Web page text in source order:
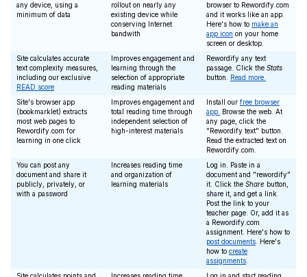
any device, using a
minimum of data
rollout on nearly any
existing device while
conserving Internet
bandwith
browser to Rewordify.com
and it works like an app.
Here's how to make an
app icon on your home
screen or desktop.
Site calculates accurate
text complexity measures,
including our exclusive
READ score
Improves engagement and
learning through the
selection of appropriate
reading materials
Rewordify any text
passage. Click the Stats
button. Read more.
Site's browser app
(bookmarklet) extracts
most web pages to
Rewordify.com for
learning in one click
Improves engagement and
total reading time through
independent selection of
high-interest materials
Install our free browser
app.
Browse the web. At
any page, click the
"Rewordify text" button.
Read the extracted text on
Rewordify.com.
You can post any
document and share it
publicly, privately, or
with a password
Increases reading time
and organization of
learning materials
Log in. Paste in a
document and "rewordify"
it. Click the Share button,
share it, and get a link.
Post the link to your
teacher page. Or, add it as
a Rewordify.com
assignment. Here's how to
post documents . Here's
how to create
assignments